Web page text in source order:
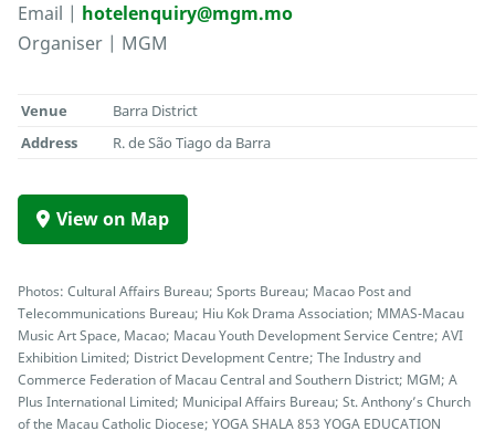
Email | hotelenquiry@mgm.mo
Organiser | MGM
Venue
Barra District
Address
R. de São Tiago da Barra
View on Map
Photos: Cultural Affairs Bureau; Sports Bureau; Macao Post and
Telecommunications Bureau; Hiu Kok Drama Association; MMAS-Macau
Music Art Space, Macao; Macau Youth Development Service Centre; AVI
Exhibition Limited; District Development Centre; The Industry and
Commerce Federation of Macau Central and Southern District; MGM; A
Plus International Limited; Municipal Affairs Bureau; St. Anthony’s Church
of the Macau Catholic Diocese; YOGA SHALA 853 YOGA EDUCATION